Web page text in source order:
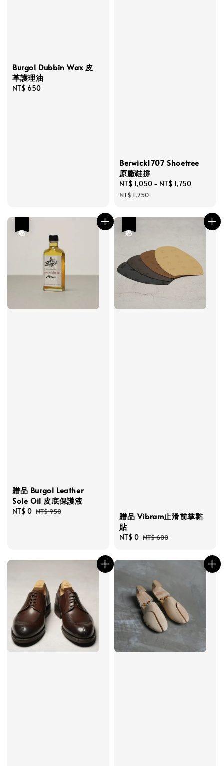
Burgol Dubbin Wax 皮
革護理油
Regular
NT$ 650
Berwick1707 Shoetree
原廠鞋撐
Sale
price
NT$ 1,050 - NT$ 1,750
NT$ 1,750
贈品 Burgol Leather
Sole Oil 皮底保護液
Sale
NT$ 0 Regular
NT$ 950
贈品 Vibram止滑前掌黏
貼
Sale
NT$ 0 Regular
NT$ 600